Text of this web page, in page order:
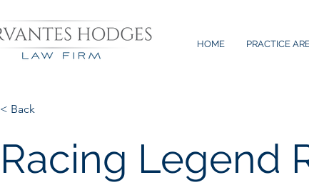
HOME PRACTICE
< Back
Racing Legend